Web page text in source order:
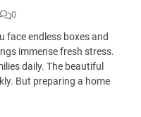
0
face endless boxes and
immense fresh stress.
daily. The beautiful
But preparing a home